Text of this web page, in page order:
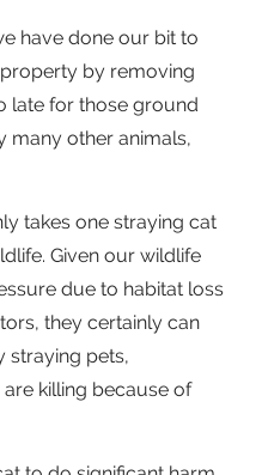
have done our bit to
by removing
late for those ground
many other animals,
takes one straying cat
Given our wildlife
due to habitat loss
they certainly can
straying pets,
killing because of